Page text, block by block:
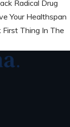
Radical Drug
Your Healthspan
Thing In The